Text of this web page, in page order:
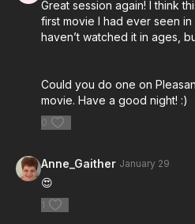
and transcendent music
Forman's direction of
between F. Murray
both score and character
Production design and
with dramatic license
DETAILS:
Film: Amadeus (1984) dir.
Hosts: Chris Haigh &
Runtime: 2 Hours+
Great session again! I think
first movie I had ever seen
haven’t watched it in ages,
Could you do one on
movie. Have a good night! :)
0
Anne_Gaither January 29
😍
1